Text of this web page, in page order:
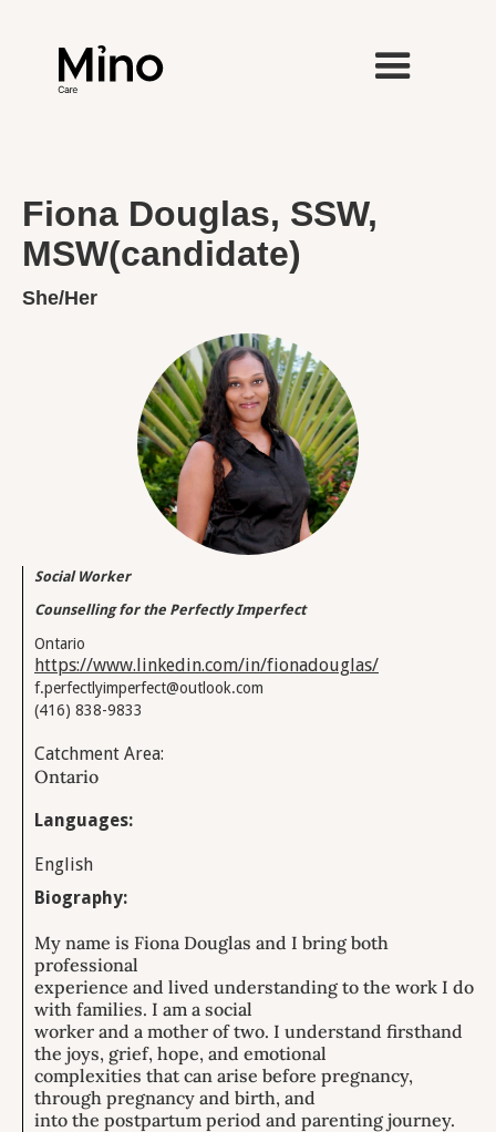
Fiona Douglas, SSW,
MSW(candidate)
She/Her
Social Worker
Counselling for the Perfectly Imperfect
Ontario
https://www.linkedin.com/in/fionadouglas/
f.perfectlyimperfect@outlook.com
(416) 838-9833
Catchment Area:
Ontario
Languages:
English
Biography:
My name is Fiona Douglas and I bring both
professional
experience and lived understanding to the work I do
with families. I am a social
worker and a mother of two. I understand firsthand
the joys, grief, hope, and emotional
complexities that can arise before pregnancy,
through pregnancy and birth, and
into the postpartum period and parenting journey.